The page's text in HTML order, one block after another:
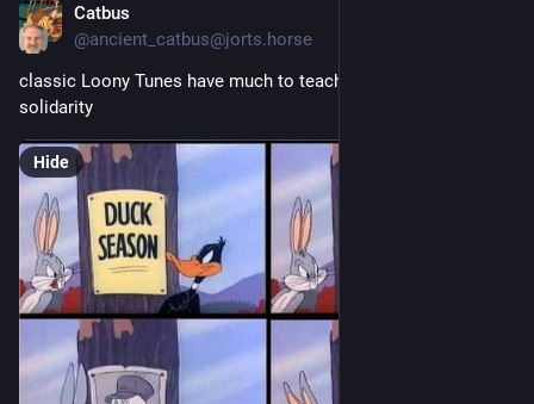
Catbus
@ancient_catbus@jorts.horse
classic Loony Tunes have much to teach us about class
solidarity
Hide